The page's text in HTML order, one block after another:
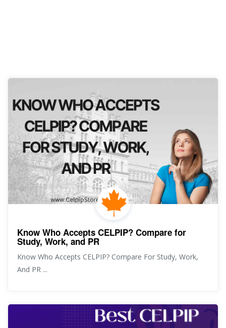
Know Who Accepts CELPIP? Compare for
Study, Work, and PR
Know Who Accepts CELPIP? Compare For Study, Work,
And PR ...